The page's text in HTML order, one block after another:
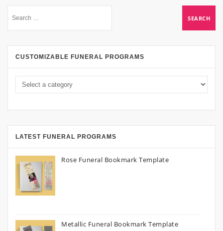
CUSTOMIZABLE FUNERAL PROGRAMS
LATEST FUNERAL PROGRAMS
Rose Funeral Bookmark Template
Metallic Funeral Bookmark Template